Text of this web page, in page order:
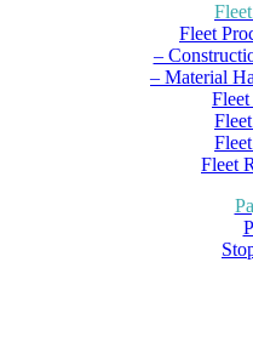
Fleet
–
– Material
Fleet